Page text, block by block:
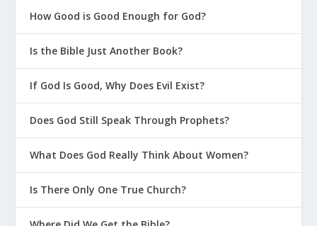
How Good is Good Enough for God?
Is the Bible Just Another Book?
If God Is Good, Why Does Evil Exist?
Does God Still Speak Through Prophets?
What Does God Really Think About Women?
Is There Only One True Church?